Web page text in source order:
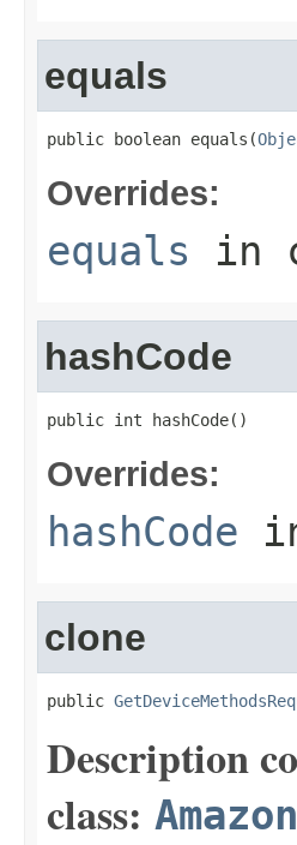
equals
public boolean equals(
Overrides:
equals in
hashCode
public int hashCode()
Overrides:
hashCode
clone
public
Description
class: